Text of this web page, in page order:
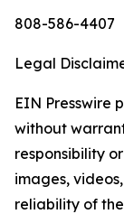
808-586-4407
Legal
EIN Presswire
without
responsibility
images,
reliability of